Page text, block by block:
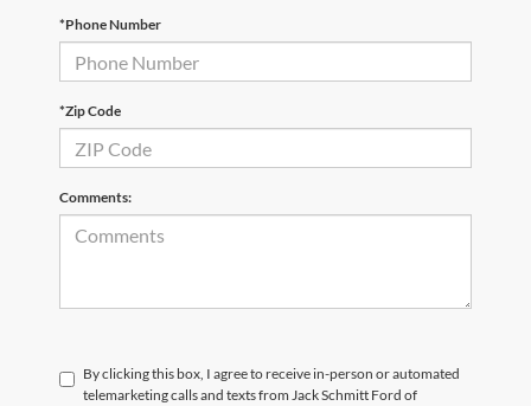
*Phone Number
*Zip Code
Comments:
By clicking this box, I agree to receive in-person or automated
telemarketing calls and texts from Jack Schmitt Ford of